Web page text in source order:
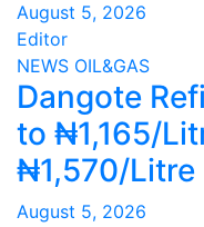
August 5, 2026
Editor
NEWS OIL&GAS
Dangote
to ₦1,165/
₦1,570/Litre
August 5, 2026